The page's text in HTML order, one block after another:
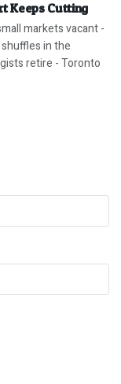
Keeps Cutting
markets vacant -
in the
retire - Toronto